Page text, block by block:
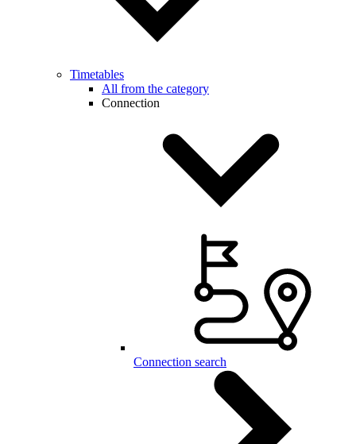
Timetables
All from the category
Connection
Connection search